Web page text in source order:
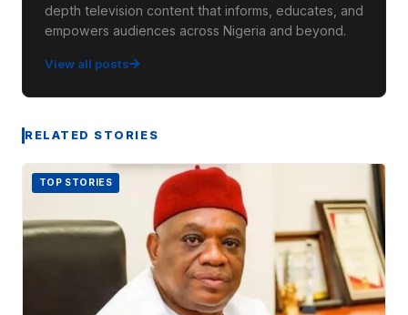
depth television content that informs, educates, and
empowers audiences across Nigeria and beyond.
View all posts
RELATED STORIES
TOP STORIES